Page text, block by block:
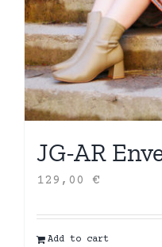
JG-AR
129,00 €
Add to cart